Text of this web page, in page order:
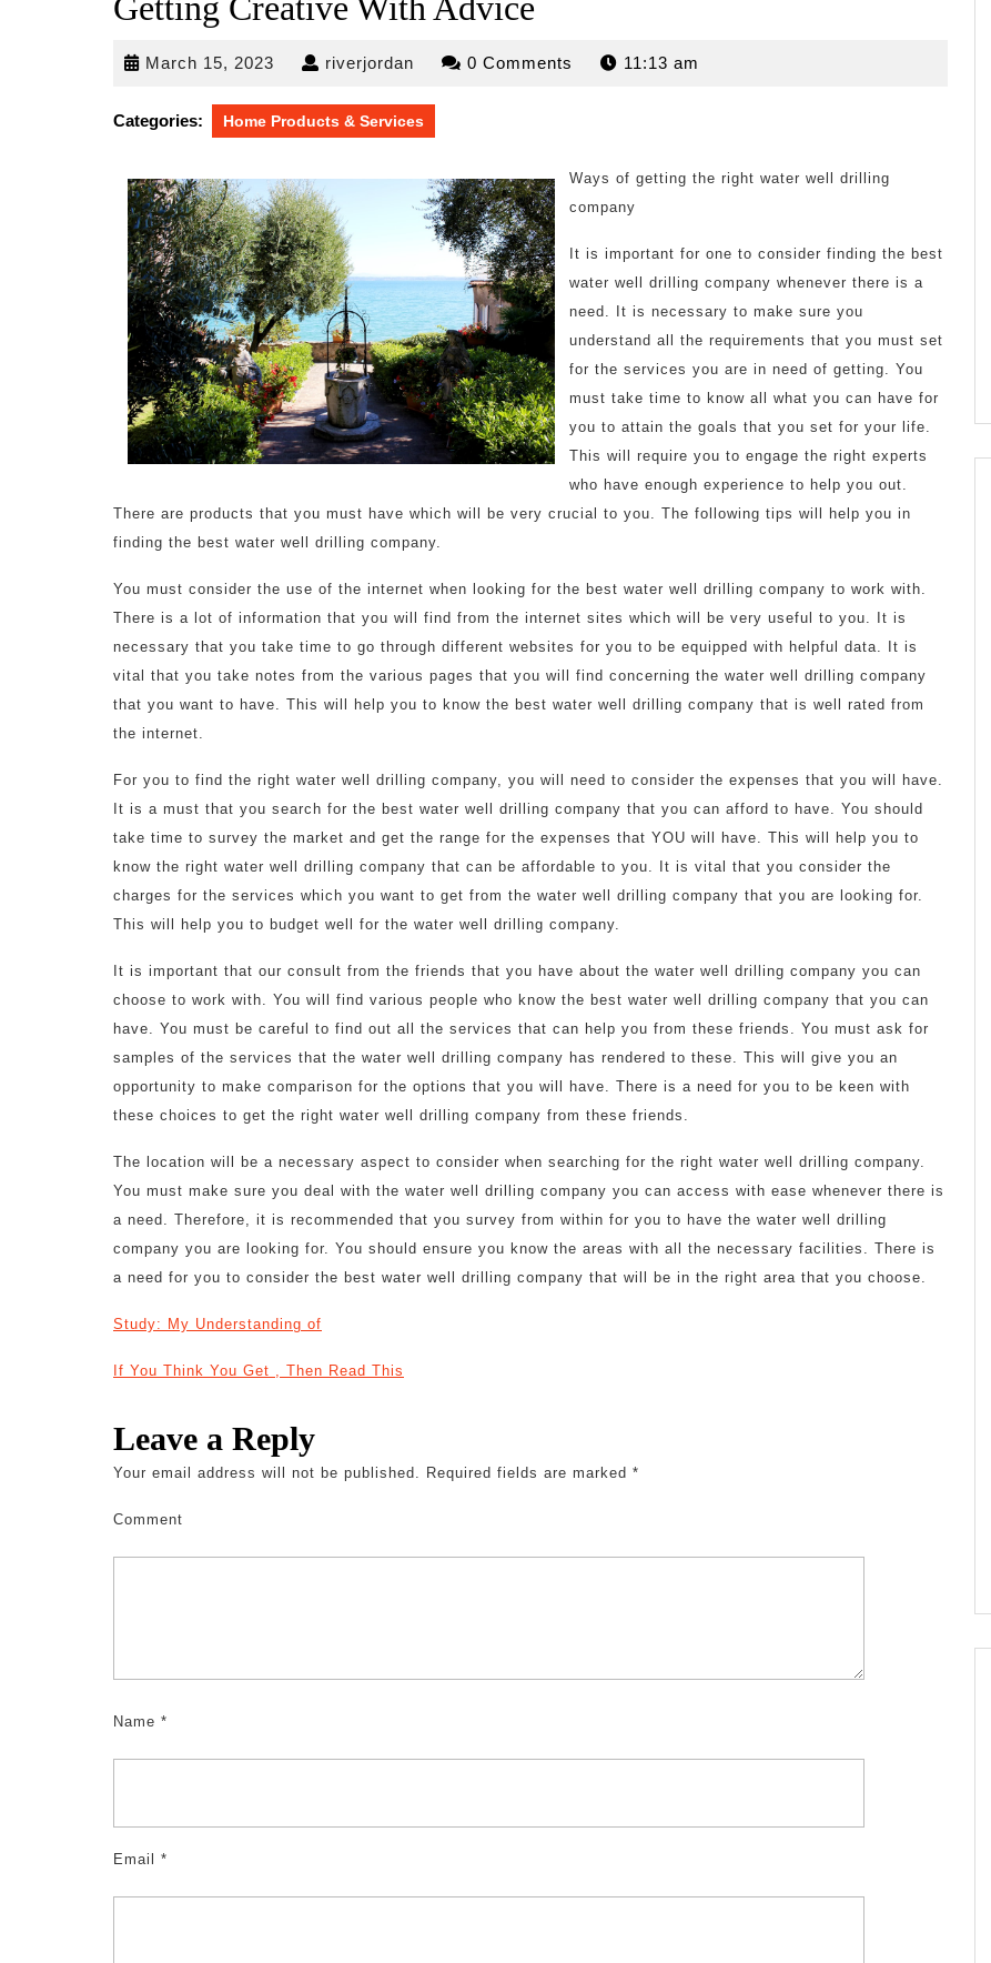
March 15, 2023 March
2023
riverjordan riverjordan0 Comments 11:13 am
Categories: Home Products & Services
Ways of getting the right water well drilling
company
It is important for one to consider finding the best
water well drilling company whenever there is a
need. It is necessary to make sure you
understand all the requirements that you must set
for the services you are in need of getting. You
must take time to know all what you can have for
you to attain the goals that you set for your life.
This will require you to engage the right experts
who have enough experience to help you out.
There are products that you must have which will be very crucial to you. The following tips will help you in
finding the best water well drilling company.
You must consider the use of the internet when looking for the best water well drilling company to work with.
There is a lot of information that you will find from the internet sites which will be very useful to you. It is
necessary that you take time to go through different websites for you to be equipped with helpful data. It is
vital that you take notes from the various pages that you will find concerning the water well drilling company
that you want to have. This will help you to know the best water well drilling company that is well rated from
the internet.
For you to find the right water well drilling company, you will need to consider the expenses that you will have.
It is a must that you search for the best water well drilling company that you can afford to have. You should
take time to survey the market and get the range for the expenses that YOU will have. This will help you to
know the right water well drilling company that can be affordable to you. It is vital that you consider the
charges for the services which you want to get from the water well drilling company that you are looking for.
This will help you to budget well for the water well drilling company.
It is important that our consult from the friends that you have about the water well drilling company you can
choose to work with. You will find various people who know the best water well drilling company that you can
have. You must be careful to find out all the services that can help you from these friends. You must ask for
samples of the services that the water well drilling company has rendered to these. This will give you an
opportunity to make comparison for the options that you will have. There is a need for you to be keen with
these choices to get the right water well drilling company from these friends.
The location will be a necessary aspect to consider when searching for the right water well drilling company.
You must make sure you deal with the water well drilling company you can access with ease whenever there is
a need. Therefore, it is recommended that you survey from within for you to have the water well drilling
company you are looking for. You should ensure you know the areas with all the necessary facilities. There is
a need for you to consider the best water well drilling company that will be in the right area that you choose.
Study: My Understanding of
If You Think You Get , Then Read This
Leave a Reply
Your email address will not be published. Required fields are marked *
Comment
Name *
Email *